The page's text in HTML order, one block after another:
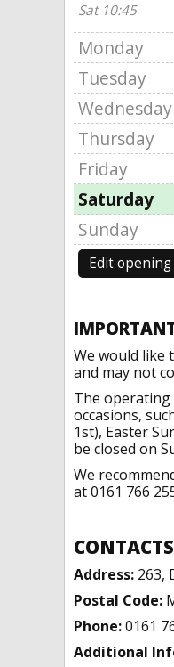
Sat 10:45
Monday
Tuesday
Wednesday
Thursday
Friday
Saturday
Sunday
Edit
We would
and may not
The operating
occasions,
1st), Easter
be closed on
We
at 0161 766
Address: 263,
Postal Code:
Phone:0161
Additional